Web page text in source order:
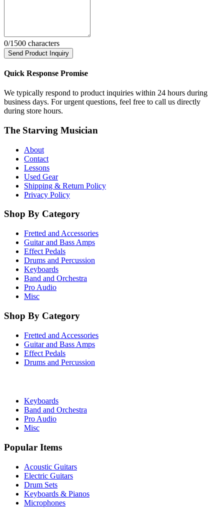
0/1500 characters
Send Product Inquiry
Quick Response Promise
We typically respond to product inquiries within 24 hours during
business days. For urgent questions, feel free to call us directly
during store hours.
The Starving Musician
About
Contact
Lessons
Used Gear
Shipping & Return Policy
Privacy Policy
Shop By Category
Fretted and Accessories
Guitar and Bass Amps
Effect Pedals
Drums and Percussion
Keyboards
Band and Orchestra
Pro Audio
Misc
Shop By Category
Fretted and Accessories
Guitar and Bass Amps
Effect Pedals
Drums and Percussion
Keyboards
Band and Orchestra
Pro Audio
Misc
Popular Items
Acoustic Guitars
Electric Guitars
Drum Sets
Keyboards & Pianos
Microphones